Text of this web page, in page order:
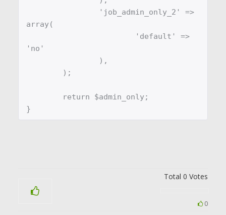
array(
'no'
}
Total0 Votes
0